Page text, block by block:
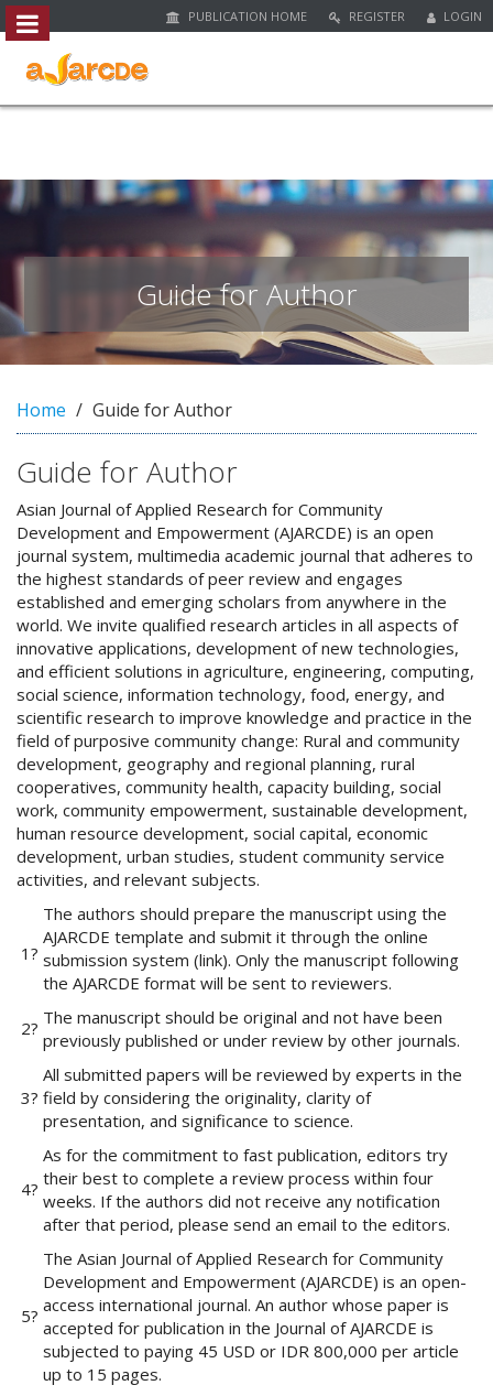
#
s
h
s
b
o
t
s
t
r
a
p
3
.
a
c
c
e
s
s
i
b
l
e
_
m
n
u
.
m
a
i
n
_
n
a
v
i
g
a
t
i
PUBLICATION HOME REGISTER LOGIN
Guide for Author
Home Guide for Author
Guide for Author
Asian Journal of Applied Research for Community
Development and Empowerment (AJARCDE) is an open
journal system, multimedia academic journal that adheres to
the highest standards of peer review and engages
established and emerging scholars from anywhere in the
world. We invite qualified research articles in all aspects of
innovative applications, development of new technologies,
and efficient solutions in agriculture, engineering, computing,
social science, information technology, food, energy, and
scientific research to improve knowledge and practice in the
field of purposive community change: Rural and community
development, geography and regional planning, rural
cooperatives, community health, capacity building, social
work, community empowerment, sustainable development,
human resource development, social capital, economic
development, urban studies, student community service
activities, and relevant subjects.
1?
The authors should prepare the manuscript using the
AJARCDE template and submit it through the online
submission system (link). Only the manuscript following
the AJARCDE format will be sent to reviewers.
2? The manuscript should be original and not have been
previously published or under review by other journals.
3?
All submitted papers will be reviewed by experts in the
field by considering the originality, clarity of
presentation, and significance to science.
4?
As for the commitment to fast publication, editors try
their best to complete a review process within four
weeks. If the authors did not receive any notification
after that period, please send an email to the editors.
5?
The Asian Journal of Applied Research for Community
Development and Empowerment (AJARCDE) is an open-
access international journal. An author whose paper is
accepted for publication in the Journal of AJARCDE is
subjected to paying 45 USD or IDR 800,000 per article
up to 15 pages.